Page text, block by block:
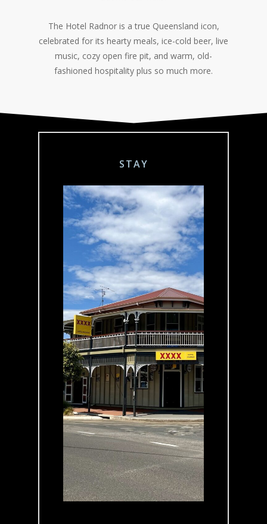
The Hotel Radnor is a true Queensland icon,
celebrated for its hearty meals, ice-cold beer, live
music, cozy open fire pit, and warm, old-
fashioned hospitality plus so much more.
STAY
Looking for a
place to stay? We
offer Family,
Queen, Twin and
Single rooms,
perfect for a
comfortable
night’s rest.
Conveniently
located in the
heart of
Blackbutt, we’re
just a 100-metre
ride from the
Brisbane Valley
Rail Trail - ideal
for your next
adventure.